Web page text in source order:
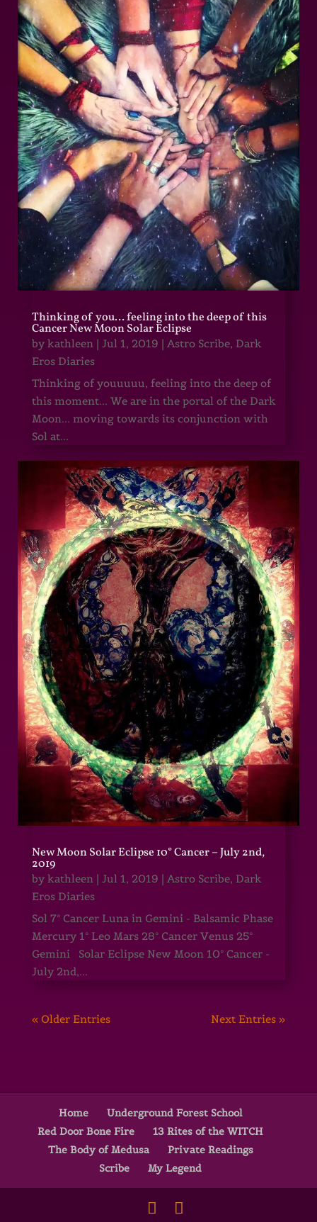
Thinking of you… feeling into the deep of this
Cancer New Moon Solar Eclipse
by kathleen| Jul 1, 2019 | Astro Scribe, Dark
Eros Diaries
Thinking of youuuuu, feeling into the deep of
this moment... We are in the portal of the Dark
Moon... moving towards its conjunction with
Sol at...
New Moon Solar Eclipse 10° Cancer – July 2nd,
2019
by kathleen| Jul 1, 2019 | Astro Scribe, Dark
Eros Diaries
Sol 7° Cancer Luna in Gemini - Balsamic Phase
Mercury 1° Leo Mars 28° Cancer Venus 25°
Gemini Solar Eclipse New Moon 10° Cancer -
July 2nd,...
« Older Entries Next Entries »
Home
Underground Forest School
Red Door Bone Fire
13 Rites of the WITCH
The Body of Medusa
Private Readings
Scribe
My Legend